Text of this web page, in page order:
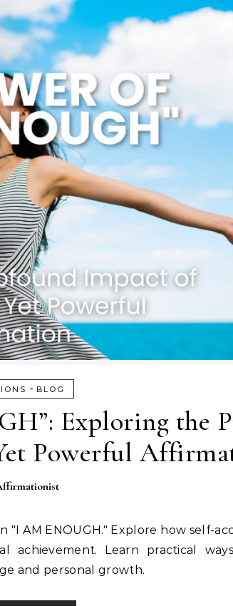
- BLOG
Exploring the
Powerful
AM ENOUGH." Explore how self-
achievement. Learn practical
and personal growth.